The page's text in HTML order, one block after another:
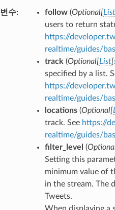
수 follow(Optional[List
users to return
https://
realtime/guides/
track (Optional[List[
specified by a list.
https://
realtime/guides/
locations(Optional[
track. See https://
realtime/guides/
filter_level (
Setting this
minimum value of
in the stream. The
Tweets.